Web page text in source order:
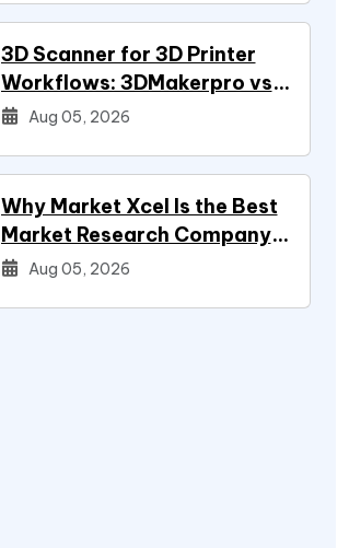
3D Scanner for 3D Printer
Workflows: 3DMakerpro vs
Creality vs Revopoint
Aug 05, 2026
Why Market Xcel Is the Best
Market Research Company
in India — And the…
Aug 05, 2026